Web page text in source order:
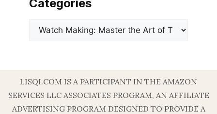
Categories
Categories
LISQI.COM IS A PARTICIPANT IN THE AMAZON
SERVICES LLC ASSOCIATES PROGRAM, AN AFFILIATE
ADVERTISING PROGRAM DESIGNED TO PROVIDE A